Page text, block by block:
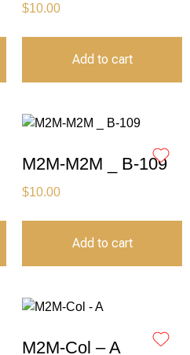
$10.00
Add to cart
M2M-M2M _ B-109
$10.00
Add to cart
M2M-Col – A